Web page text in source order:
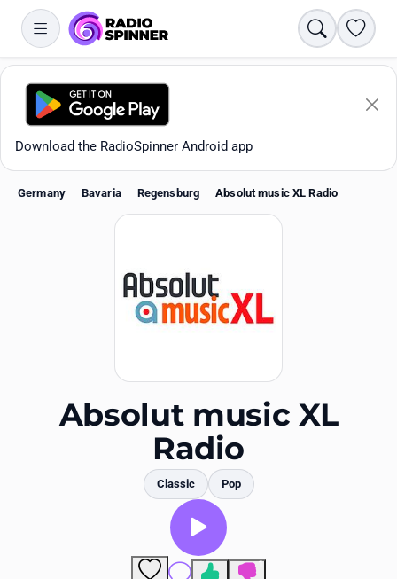
Search
Download the RadioSpinner Android app
Germany Bavaria Regensburg Absolut music XL Radio
Absolut music XL
Radio
Classic Pop
Comments1